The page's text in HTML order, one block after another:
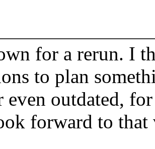
for a rerun. I
to plan
even outdated,
forward to that